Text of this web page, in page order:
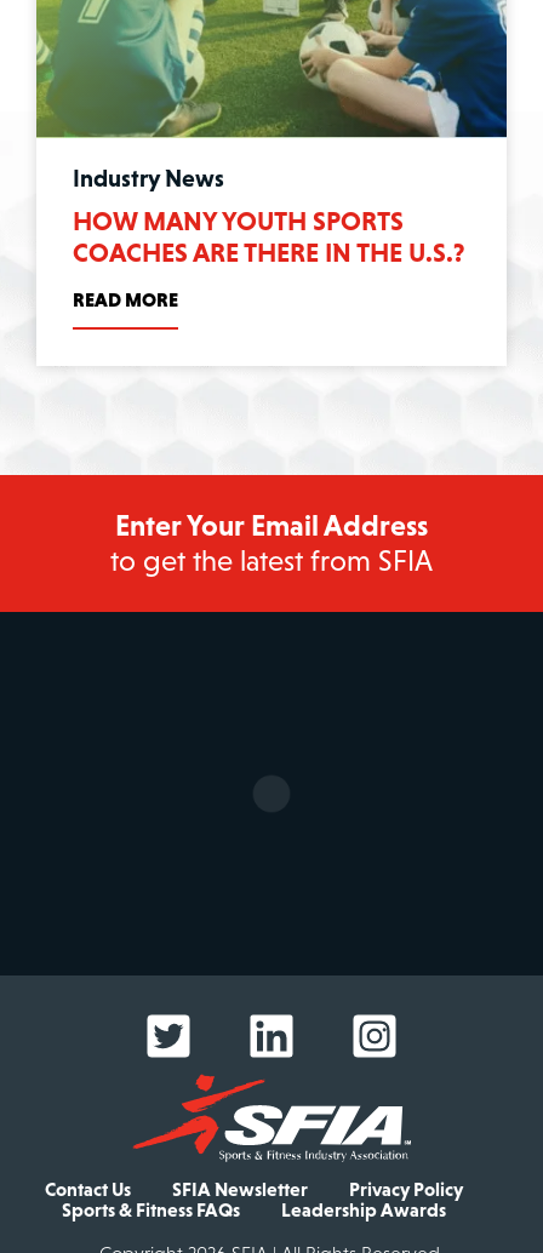
Industry News
HOW MANY YOUTH SPORTS
COACHES ARE THERE IN THE U.S.?
READ MORE
Enter Your Email Address
to get the latest from SFIA
Contact Us SFIA Newsletter
Privacy Policy
Sports & Fitness FAQs
Leadership Awards